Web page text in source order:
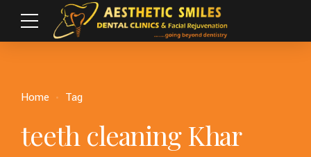
Home Tag
teeth cleaning Khar